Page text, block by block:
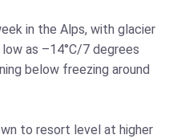
in the Alps, with glacier
as –14°C/7 degrees
below freezing around
to resort level at higher